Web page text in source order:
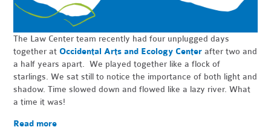
The Law Center team recently had four unplugged days
together at Occidental Arts and Ecology Center after two and
a half years apart. We played together like a flock of
starlings. We sat still to notice the importance of both light and
shadow. Time slowed down and flowed like a lazy river. What
a time it was!
Read more